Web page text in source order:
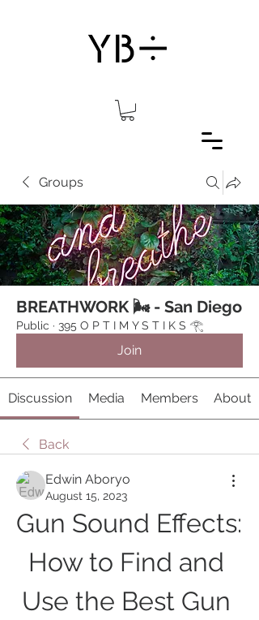
Groups
BREATHWORK 🌬 - San Diego
Public · 395 O P T I M Y S T I K S 𓂀⁠
Join
Discussion Media Members About
Back
Edwin Aboryo
August 15, 2023
Gun Sound Effects:
How to Find and
Use the Best Gun